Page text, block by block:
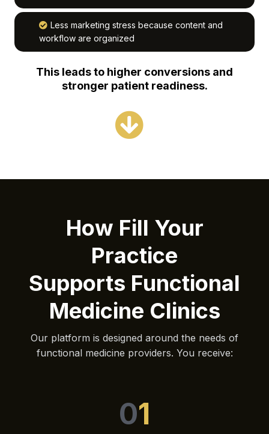
Less marketing stress because content and
workflow are organized
This leads to higher conversions and
stronger patient readiness.
How Fill Your
Practice
Supports Functional
Medicine Clinics
Our platform is designed around the needs of
functional medicine providers. You receive:
01